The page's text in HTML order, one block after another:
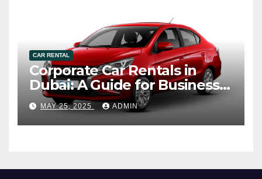
CAR RENTAL
Corporate Car Rentals in
Dubai: A Guide for Business
Travelers
MAY 25, 2025 ADMIN